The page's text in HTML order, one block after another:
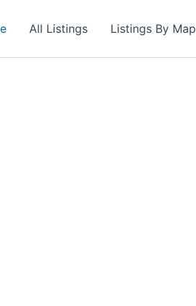
All Listings Listings By Map